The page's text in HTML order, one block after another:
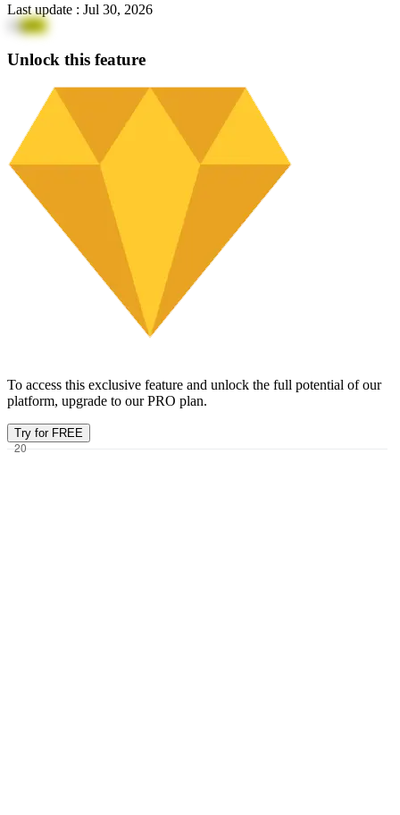
Last update : Jul 30, 2026
13p9G
Unlock this feature
To access this exclusive feature and unlock the full potential of our
platform, upgrade to our PRO plan.
Try for FREE